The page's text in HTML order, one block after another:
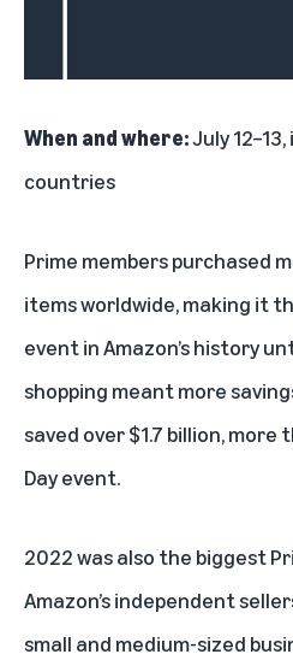
When and where:July
countries
Prime members purchased
items worldwide, making it
event in Amazon’s history
shopping meant more
saved over $1.7 billion, more
Day event.
2022 was also the biggest
Amazon’s independent
small and medium-sized